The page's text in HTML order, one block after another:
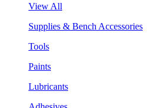
View All
Supplies & Bench Accessories
Tools
Paints
Lubricants